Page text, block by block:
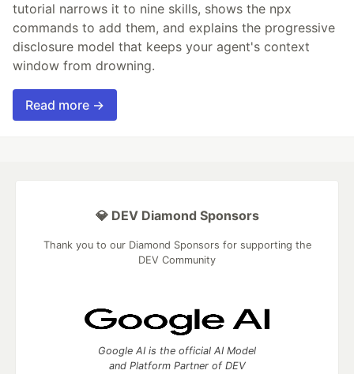
tutorial narrows it to nine skills, shows the npx
commands to add them, and explains the progressive
disclosure model that keeps your agent's context
window from drowning.
Read more →
💎 DEV Diamond Sponsors
Thank you to our Diamond Sponsors for supporting the
DEV Community
Google AI is the official AI Model
and Platform Partner of DEV